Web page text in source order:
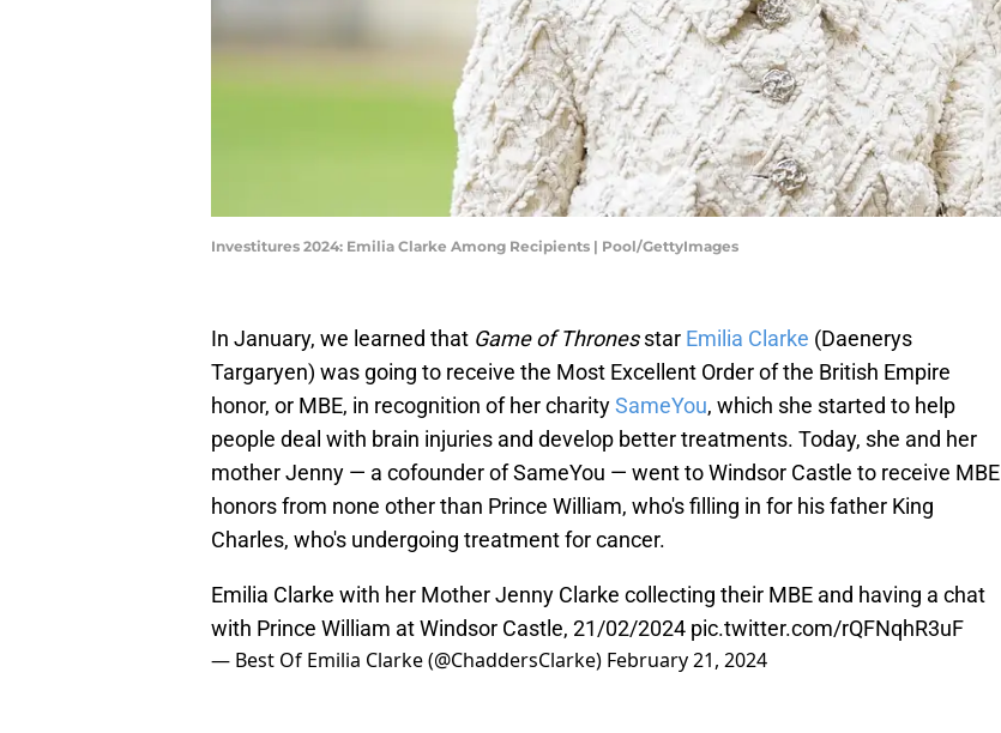
Investitures 2024: Emilia Clarke Among Recipients | Pool/GettyImages
In January, we learned that Game of Thronesstar Emilia Clarke (Daenerys
Targaryen) was going to receive the Most Excellent Order of the British Empire
honor, or MBE, in recognition of her charitySameYou, which she started to help
people deal with brain injuries and develop better treatments. Today, she and her
mother Jenny — a cofounder of SameYou — went to Windsor Castle to receive MBE
honors from none other than Prince William, who's filling in for his father King
Charles, who's undergoing treatment for cancer.
Emilia Clarke with her Mother Jenny Clarke collecting their MBE and having a chat
with Prince William at Windsor Castle, 21/02/2024 pic.twitter.com/rQFNqhR3uF
— Best Of Emilia Clarke (@ChaddersClarke) February 21, 2024